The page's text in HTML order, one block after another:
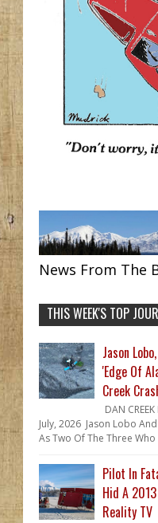
News From The
THIS WEEK'S TOP
Jason
'Edge Of
Creek
DAN
July, 2026 Jason Lobo
As Two Of The Three
Pilot In
Hid A
Reality TV